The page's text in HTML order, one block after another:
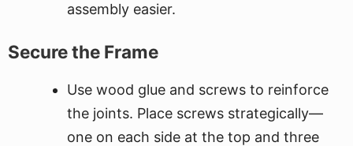
assembly easier.
Secure the Frame
Use wood glue and screws to reinforce
the joints. Place screws strategically—
one on each side at the top and three